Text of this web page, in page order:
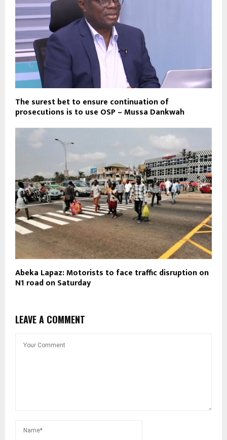
The surest bet to ensure continuation of
prosecutions is to use OSP – Mussa Dankwah
Abeka Lapaz: Motorists to face traffic disruption on
N1 road on Saturday
LEAVE A COMMENT